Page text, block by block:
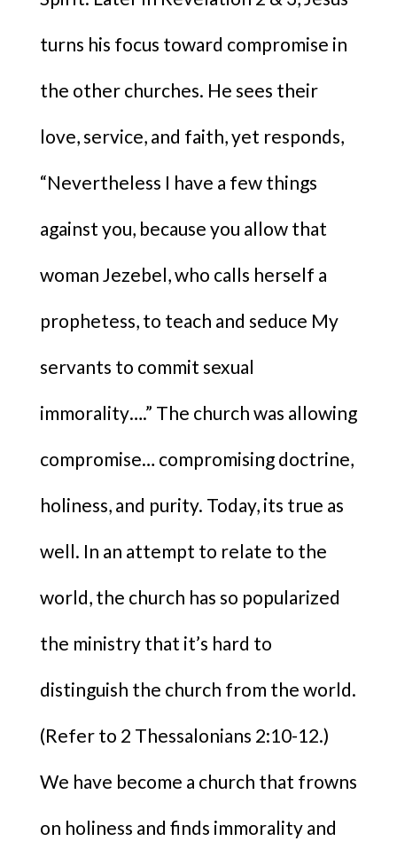
turns his focus toward compromise in
the other churches. He sees their
love, service, and faith, yet responds,
“Nevertheless I have a few things
against you, because you allow that
woman Jezebel, who calls herself a
prophetess, to teach and seduce My
servants to commit sexual
immorality….” The church was allowing
compromise… compromising doctrine,
holiness, and purity. Today, its true as
well. In an attempt to relate to the
world, the church has so popularized
the ministry that it’s hard to
distinguish the church from the world.
(Refer to 2 Thessalonians 2:10-12.)
We have become a church that frowns
on holiness and finds immorality and